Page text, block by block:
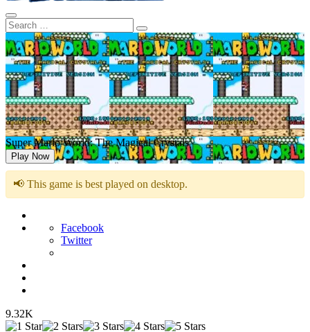
Super Mario World: The Magical Crystals
Play Now
📢 This game is best played on desktop.
Facebook
Twitter
9.32K